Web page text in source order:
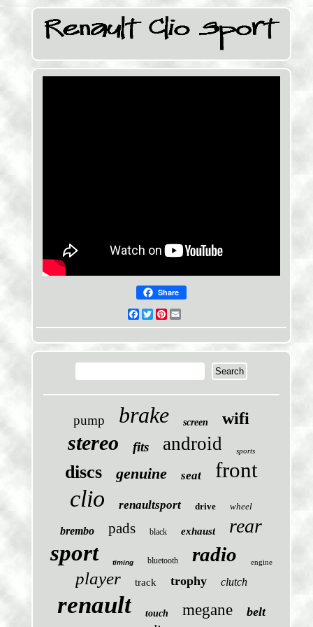
Share
Facebook
TwitterPinterest
pump brake screen wifi
stereo fits android sports
discs genuine seat front
clio renaultsport drive wheel
brembo pads black exhaust rear
sport timing bluetooth radio engine
player track trophy clutch
renault touch megane belt